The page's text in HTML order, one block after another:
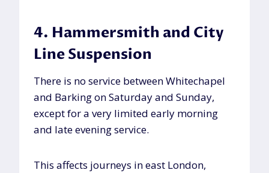
4. Hammersmith and City
Line Suspension
There is no service between Whitechapel
and Barking on Saturday and Sunday,
except for a very limited early morning
and late evening service.
This affects journeys in east London,